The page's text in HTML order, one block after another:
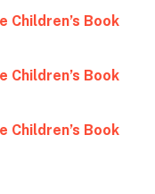
Children’s Book
Children’s Book
Children’s Book